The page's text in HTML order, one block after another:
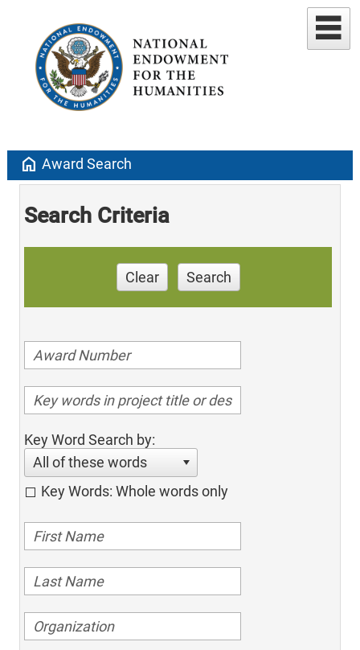
home Award Search
Search Criteria
Clear Search
Key Word Search by:
All of these words
Key Words: Whole words only